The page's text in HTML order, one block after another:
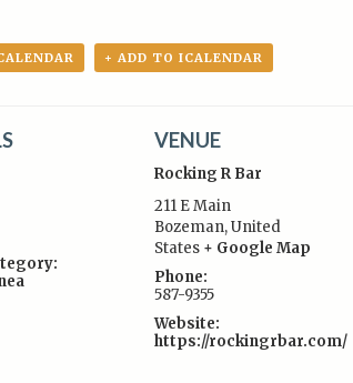
+ ADD TO ICALENDAR
VENUE
Rocking R Bar
211 E Main
Bozeman,United
States + Google Map
Phone:
587-9355
Website:
https://rockingrbar.com/